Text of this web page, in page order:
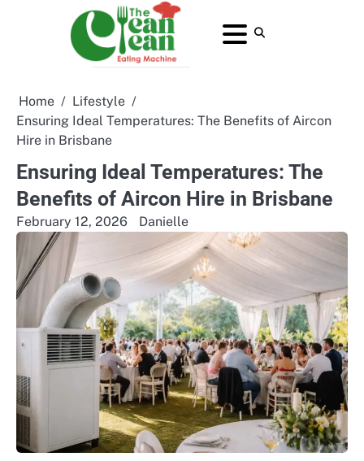
About
Contact
Home
Privacy
Terms
Home
Lifestyle
Ensuring Ideal Temperatures: The Benefits of Aircon
Hire in Brisbane
Ensuring Ideal Temperatures: The
Benefits of Aircon Hire in Brisbane
February 12, 2026 Danielle